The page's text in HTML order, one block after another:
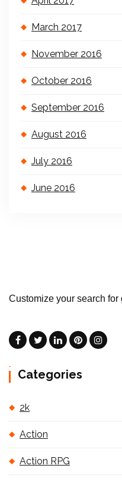
March 2017
November 2016
October 2016
September 2016
August 2016
July 2016
June 2016
Customize your search for
Categories
2k
Action
Action RPG